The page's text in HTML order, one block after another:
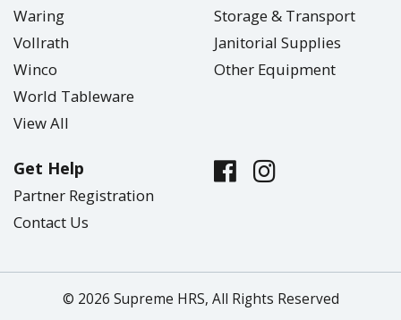
Waring
Vollrath
Winco
World Tableware
View All
Storage & Transport
Janitorial Supplies
Other Equipment
Get Help
Partner Registration
Contact Us
© 2026 Supreme HRS, All Rights Reserved